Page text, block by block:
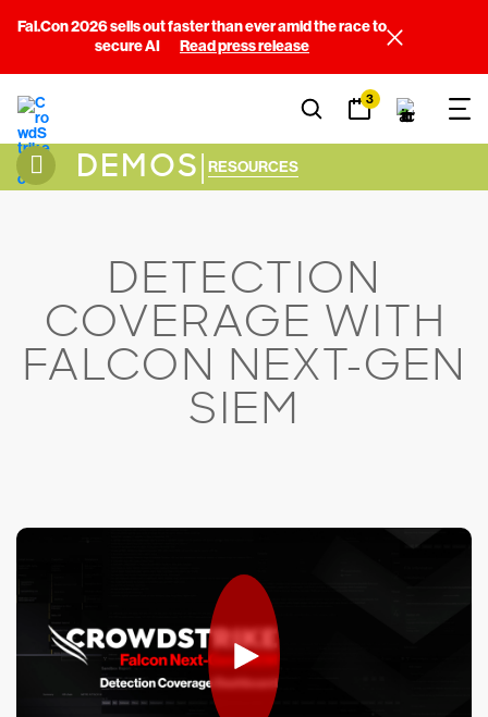
Fal.Con 2026 sells out faster than ever amid the race to
secure AI
Read press release
3
DEMOS| RESOURCES
DETECTION
COVERAGE WITH
FALCON NEXT-GEN
SIEM